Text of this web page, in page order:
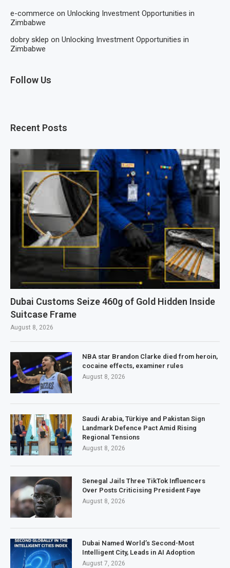
e-commerce on Unlocking Investment Opportunities in
Zimbabwe
dobry sklep on Unlocking Investment Opportunities in
Zimbabwe
Follow Us
Recent Posts
Dubai Customs Seize 460g of Gold Hidden Inside
Suitcase Frame
August 8, 2026
NBA star Brandon Clarke died from heroin,
cocaine effects, examiner rules
August 8, 2026
Saudi Arabia, Türkiye and Pakistan Sign
Landmark Defence Pact Amid Rising
Regional Tensions
August 8, 2026
Senegal Jails Three TikTok Influencers
Over Posts Criticising President Faye
August 8, 2026
Dubai Named World’s Second-Most
Intelligent City, Leads in AI Adoption
August 7, 2026